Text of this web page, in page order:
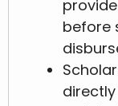
before